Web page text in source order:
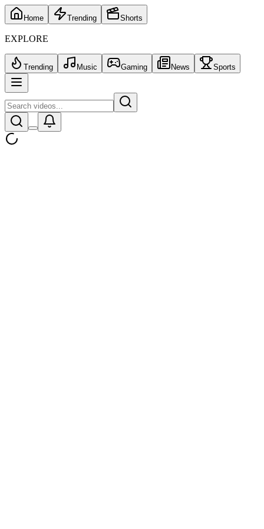
Home Trending Shorts
EXPLORE
Trending Music Gaming News Sports